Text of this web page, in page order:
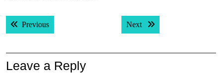
Post
navigation
PreviousPrevious post: Next Next post:
Leave a Reply